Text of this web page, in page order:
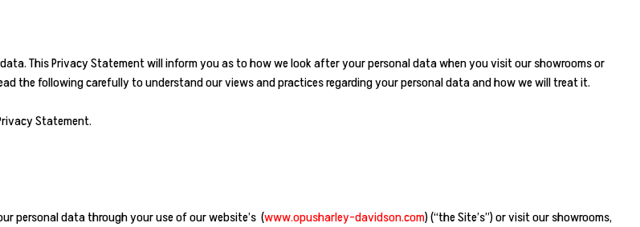
This Privacy Statement will inform you as to how we look after your personal data when you visit our showrooms or
the following carefully to understand our views and practices regarding your personal data and how we will treat it.
Statement.
personal data through your use of our website’s (www.opusharley-davidson.com) (“the Site’s”) or visit our showrooms,